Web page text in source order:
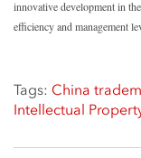
innovative development in
efficiency and management
Tags: China
Intellectual